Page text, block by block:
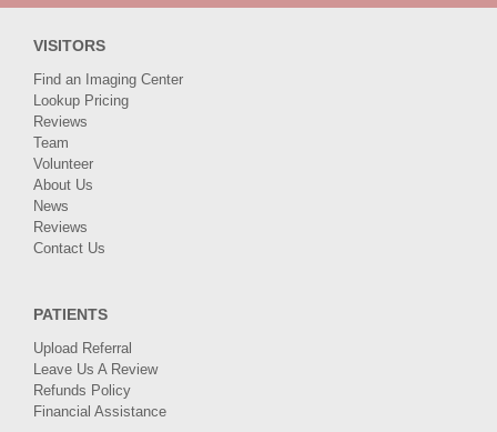
VISITORS
Find an Imaging Center
Lookup Pricing
Reviews
Team
Volunteer
About Us
News
Reviews
Contact Us
PATIENTS
Upload Referral
Leave Us A Review
Refunds Policy
Financial Assistance